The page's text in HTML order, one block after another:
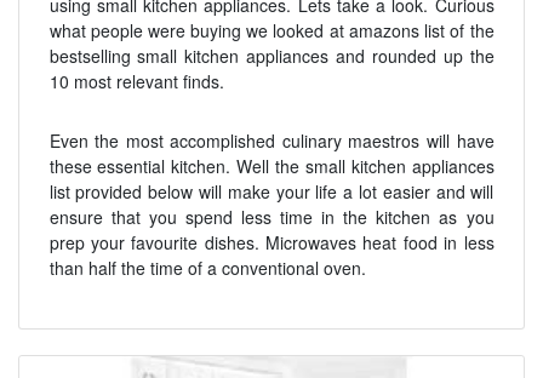
using small kitchen appliances. Lets take a look. Curious
what people were buying we looked at amazons list of the
bestselling small kitchen appliances and rounded up the
10 most relevant finds.
Even the most accomplished culinary maestros will have
these essential kitchen. Well the small kitchen appliances
list provided below will make your life a lot easier and will
ensure that you spend less time in the kitchen as you
prep your favourite dishes. Microwaves heat food in less
than half the time of a conventional oven.